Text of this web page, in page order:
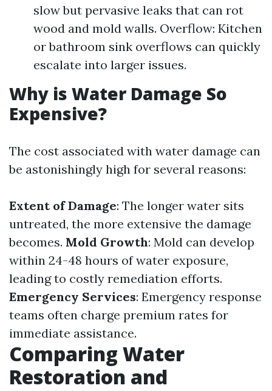
slow but pervasive leaks that can rot
wood and mold walls. Overflow: Kitchen
or bathroom sink overflows can quickly
escalate into larger issues.
Why is Water Damage So
Expensive?
The cost associated with water damage can
be astonishingly high for several reasons:
Extent of Damage: The longer water sits
untreated, the more extensive the damage
becomes. Mold Growth: Mold can develop
within 24-48 hours of water exposure,
leading to costly remediation efforts.
Emergency Services: Emergency response
teams often charge premium rates for
immediate assistance.
Comparing Water
Restoration and